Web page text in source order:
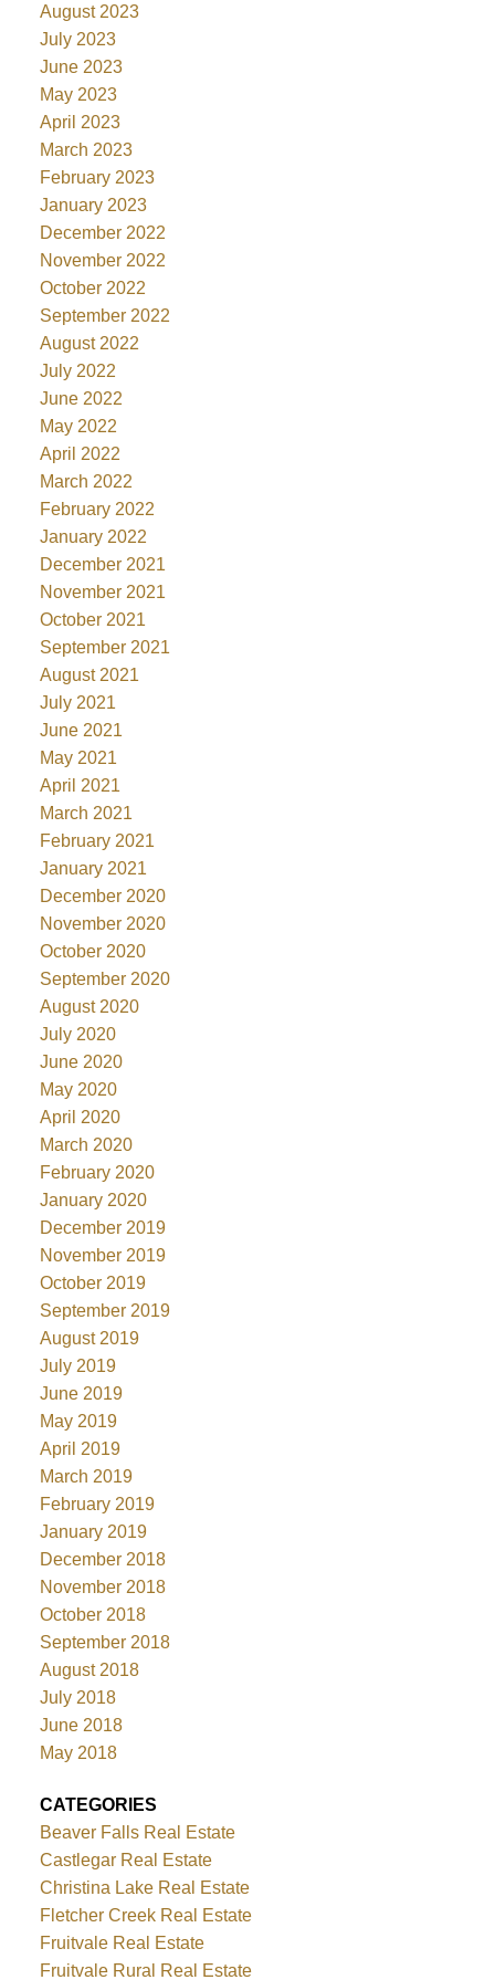
August 2023
July 2023
June 2023
May 2023
April 2023
March 2023
February 2023
January 2023
December 2022
November 2022
October 2022
September 2022
August 2022
July 2022
June 2022
May 2022
April 2022
March 2022
February 2022
January 2022
December 2021
November 2021
October 2021
September 2021
August 2021
July 2021
June 2021
May 2021
April 2021
March 2021
February 2021
January 2021
December 2020
November 2020
October 2020
September 2020
August 2020
July 2020
June 2020
May 2020
April 2020
March 2020
February 2020
January 2020
December 2019
November 2019
October 2019
September 2019
August 2019
July 2019
June 2019
May 2019
April 2019
March 2019
February 2019
January 2019
December 2018
November 2018
October 2018
September 2018
August 2018
July 2018
June 2018
May 2018
CATEGORIES
Beaver Falls Real Estate
Castlegar Real Estate
Christina Lake Real Estate
Fletcher Creek Real Estate
Fruitvale Real Estate
Fruitvale Rural Real Estate